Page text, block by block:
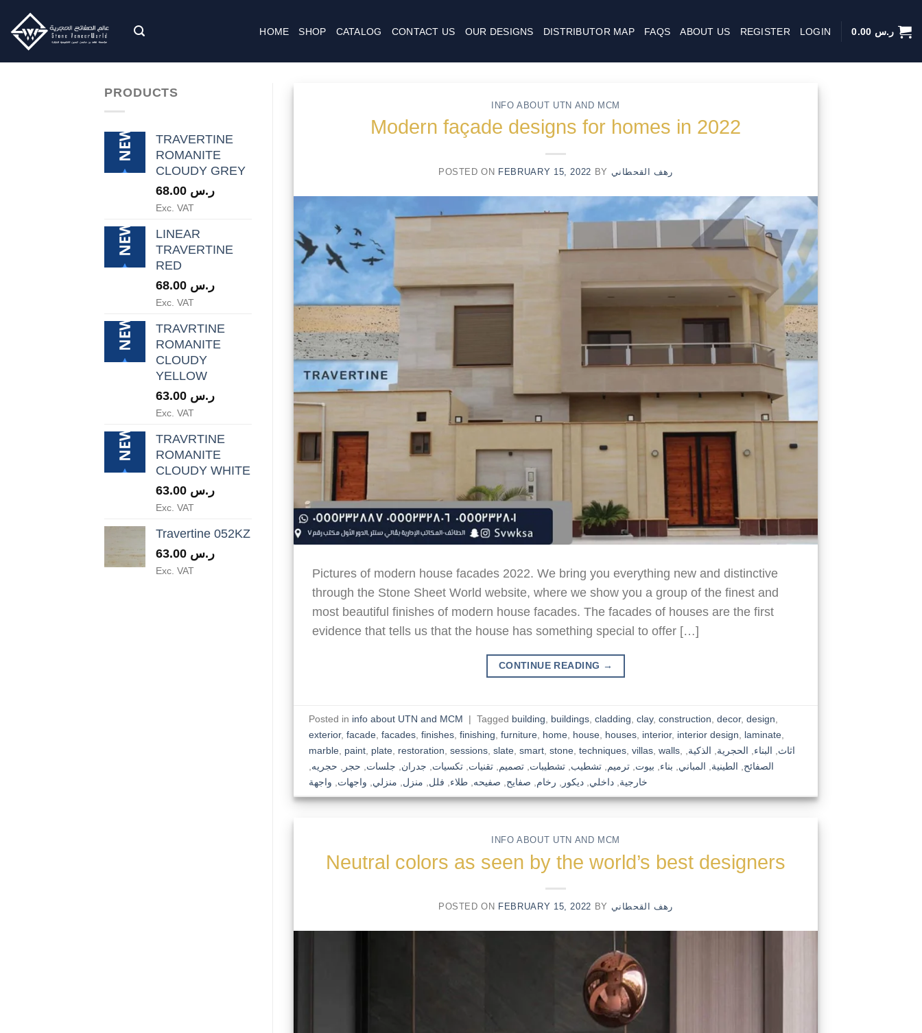
content
HOME SHOP CATALOG CONTACT US OUR DESIGNS DISTRIBUTOR MAP FAQS ABOUT US REGISTER LOGIN ر.س
PRODUCTS
TRAVERTINE
ROMANITE
CLOUDY GREY
ر.س
Exc. VAT
LINEAR
TRAVERTINE
RED
ر.س
Exc. VAT
TRAVRTINE
ROMANITE
CLOUDY
YELLOW
ر.س
Exc. VAT
TRAVRTINE
ROMANITE
CLOUDY WHITE
ر.س
Exc. VAT
Travertine 052KZ
ر.س
Exc. VAT
INFO ABOUT UTN AND MCM
Modern façade designs for homes in 2022
POSTED ON FEBRUARY 15, 2022 BY رهف القحطاني
Pictures of modern house facades 2022. We bring you everything new and distinctive
through the Stone Sheet World website, where we show you a group of the finest and
most beautiful finishes of modern house facades. The facades of houses are the first
evidence that tells us that the house has something special to offer […]
CONTINUE READING →
Posted in info about UTN and MCM | Tagged building buildings, cladding clay, construction decor, design
exterior, facade, facades, finishes, finishing furniture, home, house, houses, interior, interior design laminate,
marble, paint, plate, restoration sessions, slate, smart, stone, techniques, villas, walls, اثاث البناء الحجرية الذكية
الصفائح
الطينية المباني بناء بيوت ,ترميم ,تشطيب ,تشطيبات ,تصميم ,تقنيات ,تكسيات جدران جلسات حجر حجريه
خارجية ,داخلي ,ديكور رخام صفايح صفيحه ,طلاء فلل منزل منزلي واجهات واجهة
INFO ABOUT UTN AND MCM
Neutral colors as seen by the world’s best designers
POSTED ON FEBRUARY 15, 2022 BY رهف القحطاني